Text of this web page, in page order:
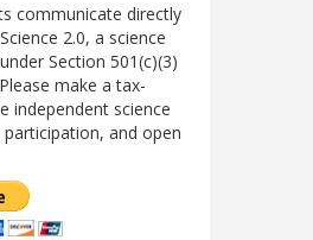
communicate directly
2.0, a science
Section 501(c)(3)
make a tax-
independent science
and open